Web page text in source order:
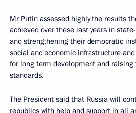
Mr Putin assessed highly the results
achieved over these last years in
and strengthening their democratic
social and economic infrastructure
for long term development and raising
standards.
The President said that Russia will
republics with help and support in all